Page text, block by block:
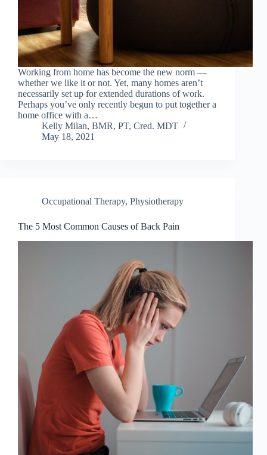
Working from home has become the new norm —
whether we like it or not. Yet, many homes aren’t
necessarily set up for extended durations of work.
Perhaps you’ve only recently begun to put together a
home office with a…
Kelly Milan, BMR, PT, Cred. MDT
May 18, 2021
Occupational Therapy, Physiotherapy
The 5 Most Common Causes of Back Pain